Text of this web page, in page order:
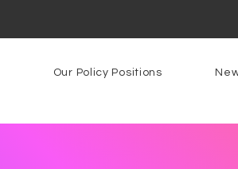
Our Policy Positions